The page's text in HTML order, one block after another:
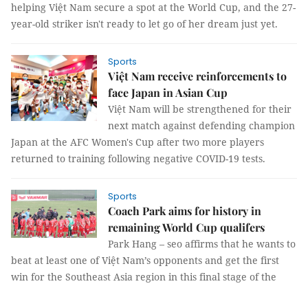
helping Việt Nam secure a spot at the World Cup, and the 27-
year-old striker isn't ready to let go of her dream just yet.
Sports
Việt Nam receive reinforcements to
face Japan in Asian Cup
Việt Nam will be strengthened for their
next match against defending champion
Japan at the AFC Women's Cup after two more players
returned to training following negative COVID-19 tests.
Sports
Coach Park aims for history in
remaining World Cup qualifers
Park Hang – seo affirms that he wants to
beat at least one of Việt Nam’s opponents and get the first
win for the Southeast Asia region in this final stage of the